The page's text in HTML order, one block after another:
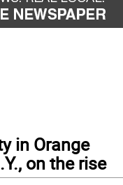
in Orange
on the rise